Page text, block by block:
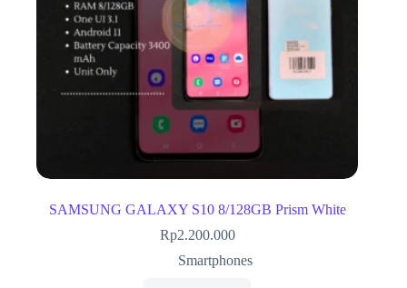
SAMSUNG GALAXY S10 8/128GB Prism White
Rp2.200.000
Smartphones